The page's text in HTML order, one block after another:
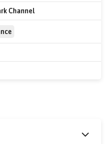
Channel